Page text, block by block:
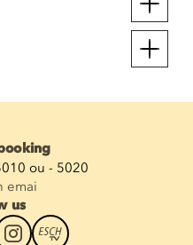
ou - 5020
emai
us